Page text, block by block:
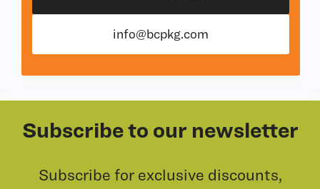
info@bcpkg.com
Subscribe to our newsletter
Subscribe for exclusive discounts,